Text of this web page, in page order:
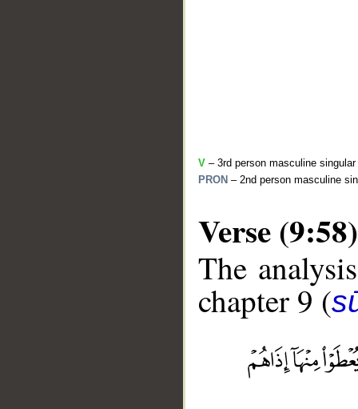
V – 3rd person masculine
PRON – 2nd person masculine
Verse (9:58)
The
chapter 9 (